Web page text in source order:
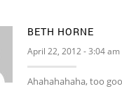
BETH HORNE
April 22, 2012 - 3:04 am
Ahahahahaha, too